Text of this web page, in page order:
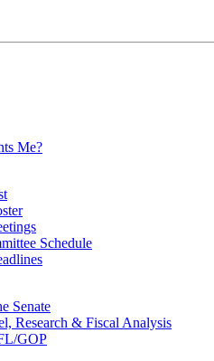
Me?
Schedule
Senate
Research & Fiscal Analysis
GOP